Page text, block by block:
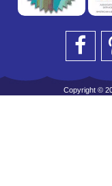
Copyright ©